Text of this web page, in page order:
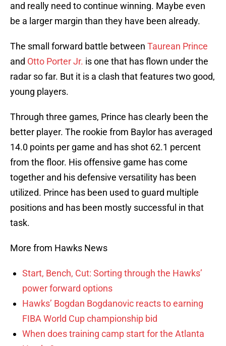
and really need to continue winning. Maybe even
be a larger margin than they have been already.
The small forward battle between Taurean Prince
and Otto Porter Jr. is one that has flown under the
radar so far. But it is a clash that features two good,
young players.
Through three games, Prince has clearly been the
better player. The rookie from Baylor has averaged
14.0 points per game and has shot 62.1 percent
from the floor. His offensive game has come
together and his defensive versatility has been
utilized. Prince has been used to guard multiple
positions and has been mostly successful in that
task.
More from Hawks News
Start, Bench, Cut: Sorting through the Hawks’
power forward options
Hawks’ Bogdan Bogdanovic reacts to earning
FIBA World Cup championship bid
When does training camp start for the Atlanta